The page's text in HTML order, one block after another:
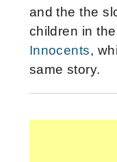
and the the
children in
Innocents,
same story.